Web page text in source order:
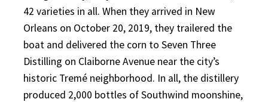
42 varieties in all. When they arrived in New
Orleans on October 20, 2019, they trailered the
boat and delivered the corn to Seven Three
Distilling on Claiborne Avenue near the city’s
historic Tremé neighborhood. In all, the distillery
produced 2,000 bottles of Southwind moonshine,